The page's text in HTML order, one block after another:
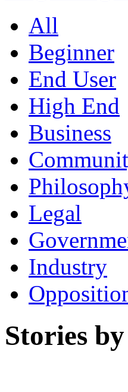
All
Beginner
End User
High End
Business
Legal
Industry
Stories